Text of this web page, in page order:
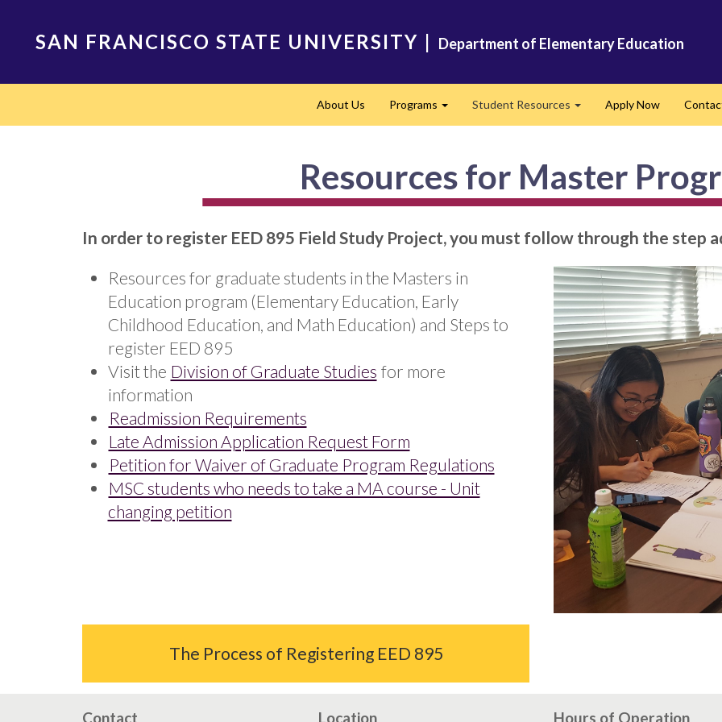
SAN FRANCISCO STATE UNIVERSITY | Department of Elementary Education
About Us Programs Student Resources
Expand
Apply Now
Resources for Master
In order to register EED 895 Field Study Project, you must follow through the step
Resources for graduate students in the Masters in
Education program (Elementary Education, Early
Childhood Education, and Math Education) and Steps to
register EED 895
Visit the Division of Graduate Studies for more
information
Readmission Requirements
Late Admission Application Request Form
Petition for Waiver of Graduate Program Regulations
MSC students who needs to take a MA course - Unit
changing petition
The Process of Registering EED 895
Contact Location Hours of Operation